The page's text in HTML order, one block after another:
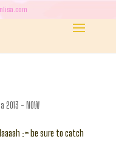
2013 - NOW
:> be sure to catch